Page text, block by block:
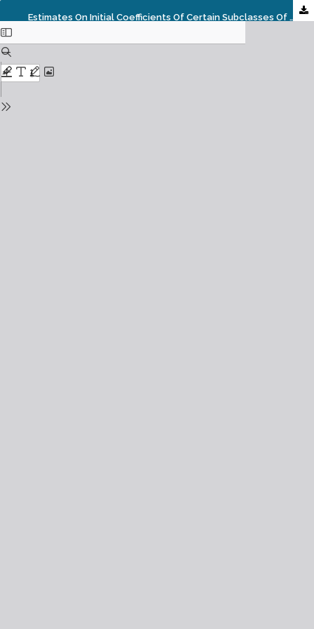
Estimates On Initial Coefficients Of Certain Subclasses Of Bi-Univalent Functions Associated With Quasi-Subordination